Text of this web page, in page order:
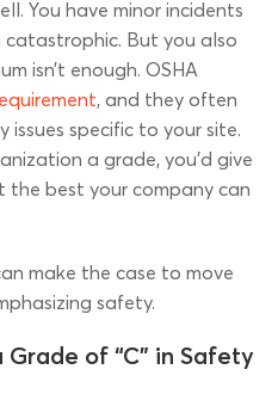
You have minor incidents
But you also
isn’t enough. OSHA
, and they often
issues specific to your site.
a grade, you’d give
the best your company can
make the case to move
safety.
of “C” in Safety